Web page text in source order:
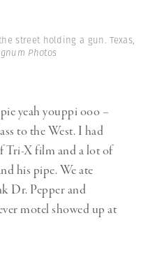
street holding a gun. Texas,
Photos
yeah youppi ooo –
to the West. I had
Tri-X film and a lot of
his pipe. We ate
Dr. Pepper and
motel showed up at